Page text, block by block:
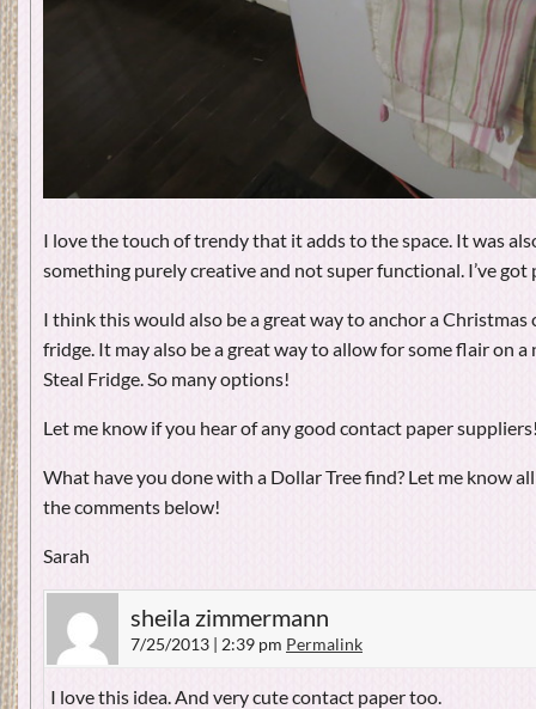
I love the touch of trendy that it adds to the space. It was
something purely creative and not super functional. I’ve
I think this would also be a great way to anchor a Christmas
fridge. It may also be a great way to allow for some flair on
Steal Fridge. So many options!
Let me know if you hear of any good contact paper
What have you done with a Dollar Tree find? Let me know
the comments below!
Sarah
sheila zimmermann
7/25/2013 | 2:39 pm Permalink
I love this idea. And very cute contact paper too.